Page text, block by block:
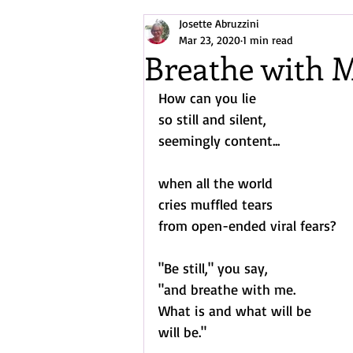
Arctic/North Atlantic Exploration
Breathe with
Josette Abruzzini
Mar 23, 20201 min read
How can you lie
so still and silent,
seemingly content...
when all the world
cries muffled tears
from open-ended viral fears?
"Be still," you say,
"and breathe with me.
What is and what will be
will be."